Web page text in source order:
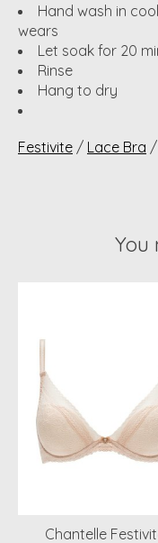
Hand wash in
wears
Let soak for 20
Rinse
Hang to dry
Festivite / Lace Bra /
You
Product carousel
Chantelle